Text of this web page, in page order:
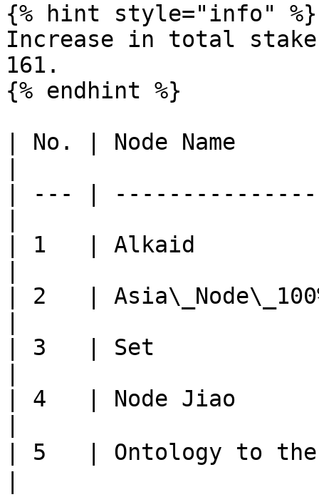
{% hint style="info" %}
Increase in total stake
161.
{% endhint %}
| No. | Node Name
| --- |
| 1   | Alkaid
| 2   |
| 3   | Set
| 4   | Node Jiao
| 5   | Ontology to the